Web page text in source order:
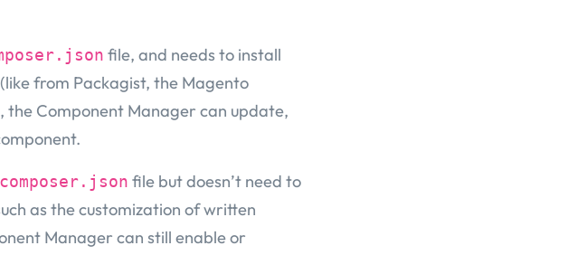
file, and needs to install
from Packagist, the Magento
Component Manager can update,
composer.json file but doesn’t need to
as the customization of written
Manager can still enable or